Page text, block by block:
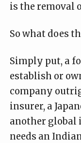
is the removal
So what does
Simply put, a
establish or
company
insurer, a
another global
needs an